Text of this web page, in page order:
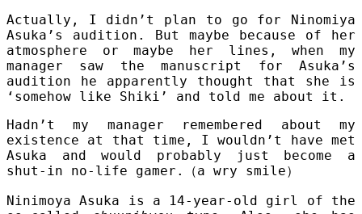
Actually, I didn’t plan to go for Ninomiya
Asuka’s audition. But maybe because of her
atmosphere or maybe her lines, when my
manager saw the manuscript for Asuka’s
audition he apparently thought that she is
‘somehow like Shiki’ and told me about it.
Hadn’t my manager remembered about my
existence at that time, I wouldn’t have met
Asuka and would probably just become a
shut-in no-life gamer.
（a wry smile）
Ninimoya Asuka is a 14-year-old girl of the